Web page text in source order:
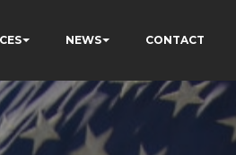
NEWS CONTACT